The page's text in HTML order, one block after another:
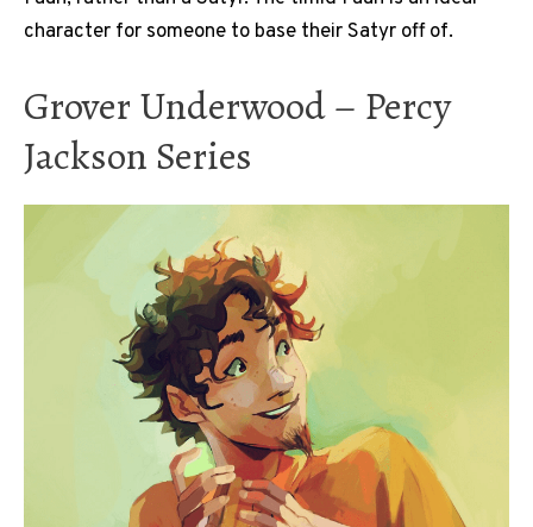
character for someone to base their Satyr off of.
Grover Underwood – Percy
Jackson Series